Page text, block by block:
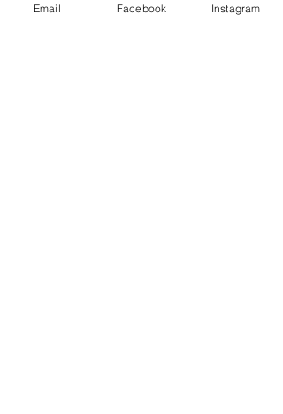
Sale ended
Email Facebook Instagram